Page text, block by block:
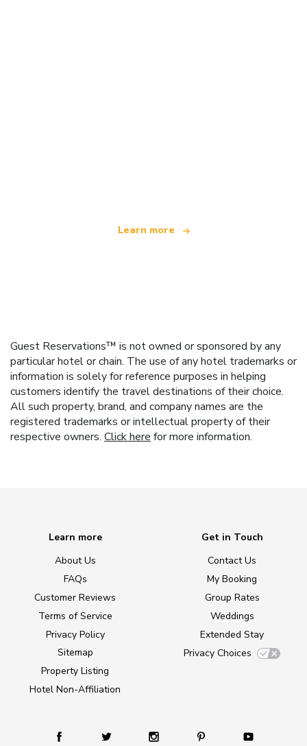
Learn more
Guest Reservations™ is not owned or sponsored by any
particular hotel or chain. The use of any hotel trademarks or
information is solely for reference purposes in helping
customers identify the travel destinations of their choice.
All such property, brand, and company names are the
registered trademarks or intellectual property of their
respective owners. Click here for more information.
Learn more
About Us
FAQs
Customer Reviews
Terms of Service
Privacy Policy
Sitemap
Property Listing
Hotel Non-Affiliation
Get in Touch
Contact Us
My Booking
Group Rates
Weddings
Extended Stay
Privacy Choices